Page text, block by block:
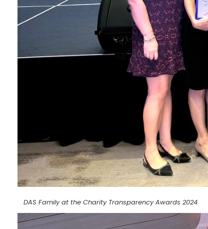
DAS Family at the Charity Transparency Awards 2024